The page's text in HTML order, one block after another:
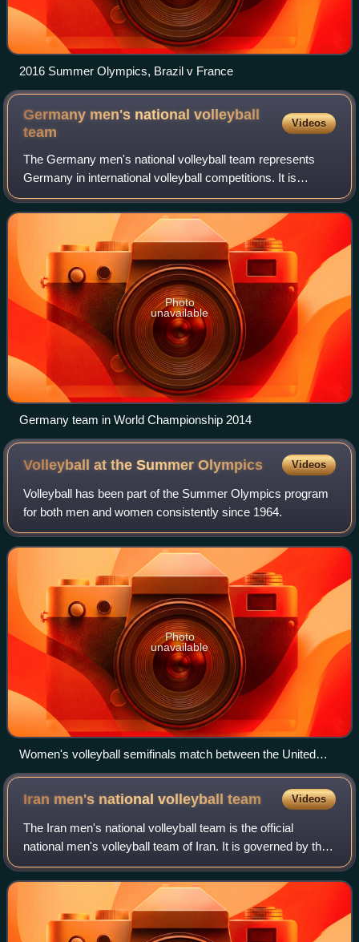
2016 Summer Olympics, Brazil v France
Germany men's national volleyball
team
Videos
The Germany men's national volleyball team represents
Germany in international volleyball competitions. It is
governed by the German Volleyball Association. Germany
won the gold medal at the 1970 Worl
Photo
unavailable
Germany team in World Championship 2014
Volleyball at the SummerOlympics Videos
Volleyball has been part of the Summer Olympics program
for both men and women consistently since 1964.
Photo
unavailable
Women's volleyball semifinals match between the United
States and South Korea at the 2012 Summer Olympics.
Iran men's national volleyballteam Videos
The Iran men's national volleyball team is the official
national men's volleyball team of Iran. It is governed by the
Islamic Republic of Iran Volleyball Federation and takes part
in international vol